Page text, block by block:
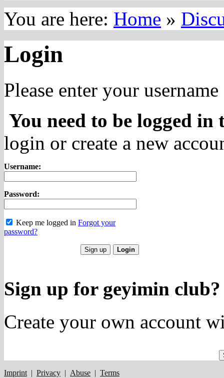
You are here: Home »
Login
Please enter your
You need to be logged in
login or create a new
Username:
Password:
Keep me logged in Forgot your
password?
Sign up for geyimin club?
Create your own account
Imprint| Privacy | Abuse | Terms